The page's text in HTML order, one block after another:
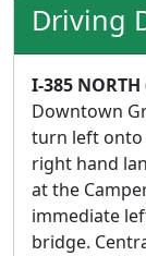
Driving
I-385
Downtown
turn left onto
right hand
at the
immediate
bridge.